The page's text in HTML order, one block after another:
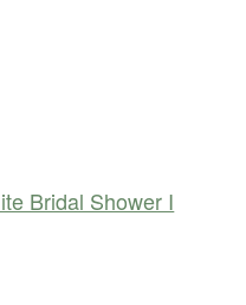
Bridal Shower I